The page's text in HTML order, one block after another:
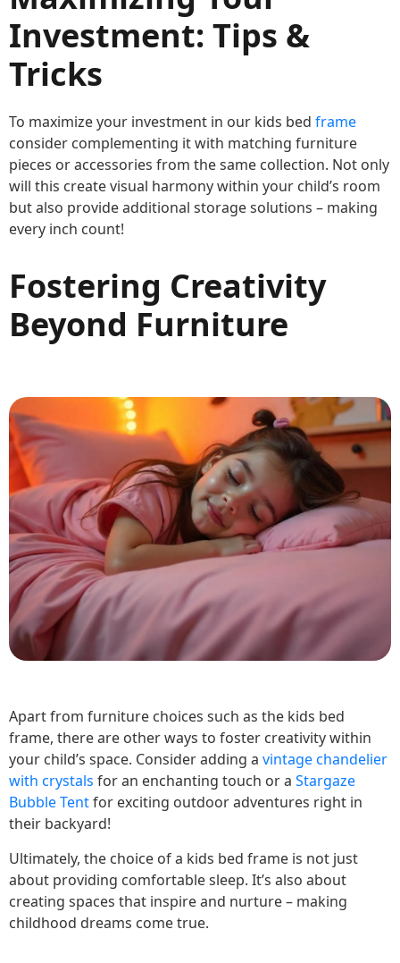
Investment: Tips &
Tricks
To maximize your investment in our kids bed frame
consider complementing it with matching furniture
pieces or accessories from the same collection. Not only
will this create visual harmony within your child’s room
but also provide additional storage solutions – making
every inch count!
Fostering Creativity
Beyond Furniture
Apart from furniture choices such as the kids bed
frame, there are other ways to foster creativity within
your child’s space. Consider adding a vintage chandelier
with crystals for an enchanting touch or a Stargaze
Bubble Tentfor exciting outdoor adventures right in
their backyard!
Ultimately, the choice of a kids bed frame is not just
about providing comfortable sleep. It’s also about
creating spaces that inspire and nurture – making
childhood dreams come true.